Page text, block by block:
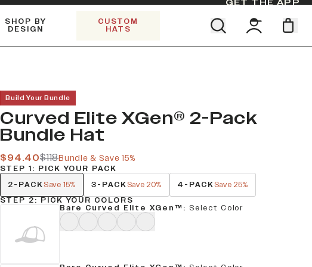
GET THE APP
SHOP BY
DESIGN
CUSTOM
HATS
Build Your Bundle
Curved Elite XGen® 2-Pack
Bundle Hat
$94.40$118Bundle & Save 15%
STEP 1: PICK YOUR PACK
2-PACKSave 15% 3-PACKSave 20% 4-PACKSave 25%
STEP 2: PICK YOUR COLORS
Bare Curved Elite XGen™: Select Color